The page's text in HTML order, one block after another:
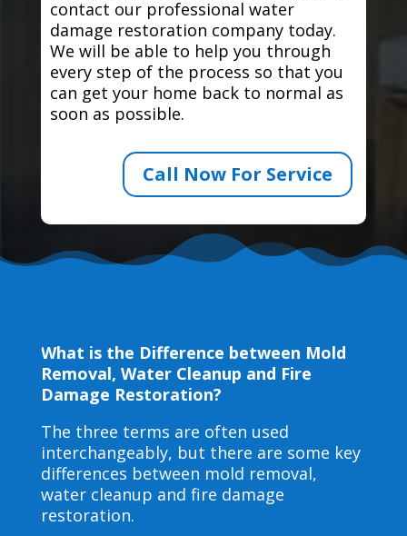
contact our professional water
damage restoration company today.
We will be able to help you through
every step of the process so that you
can get your home back to normal as
soon as possible.
Call Now For Service
What is the Difference between Mold
Removal, Water Cleanup and Fire
Damage Restoration?
The three terms are often used
interchangeably, but there are some key
differences between mold removal,
water cleanup and fire damage
restoration.